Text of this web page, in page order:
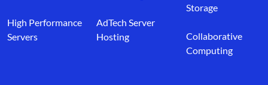
High Performance
Servers
AdTech Server
Hosting
Storage
Collaborative
Computing